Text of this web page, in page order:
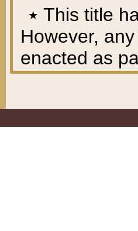
٭ This title
However,
enacted as